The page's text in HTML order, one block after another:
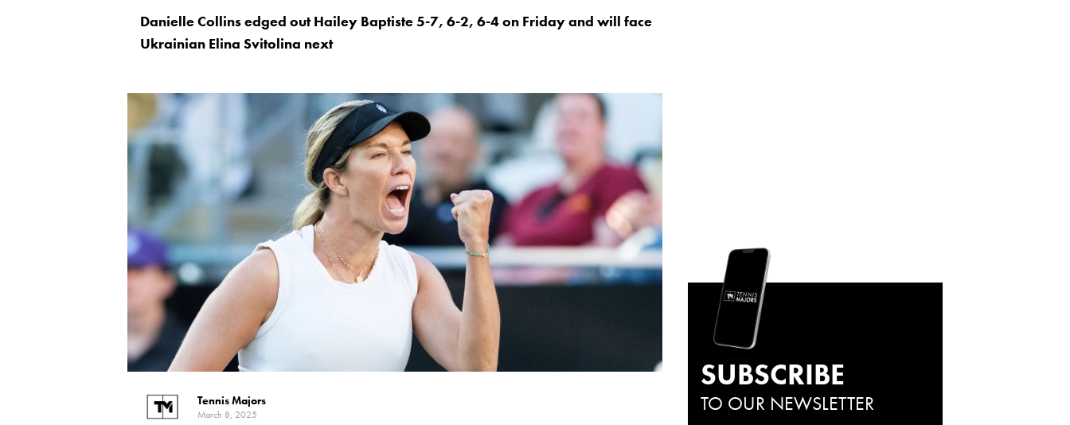
Danielle Collins edged out Hailey Baptiste 5-7, 6-2, 6-4 on Friday and will face
Ukrainian Elina Svitolina next
Tennis Majors
March 8, 2025
SUBSCRIBE
TO OUR NEWSLETTER